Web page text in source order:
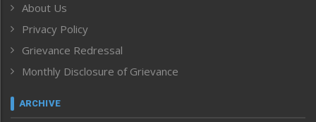
Human Rights
ICAR
India
Inventing the Future
Law and order
Left-Featured
About Us
Privacy Policy
Grievance Redressal
Monthly Disclosure of Grievance
ARCHIVE